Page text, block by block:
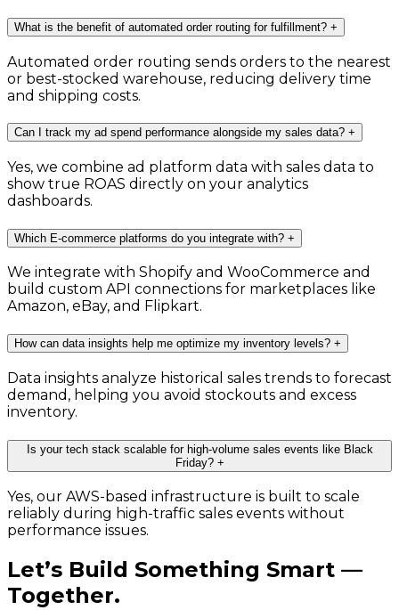
What is the benefit of automated order routing for fulfillment? +
Automated order routing sends orders to the nearest
or best-stocked warehouse, reducing delivery time
and shipping costs.
Can I track my ad spend performance alongside my sales data? +
Yes, we combine ad platform data with sales data to
show true ROAS directly on your analytics
dashboards.
Which E-commerce platforms do you integrate with? +
We integrate with Shopify and WooCommerce and
build custom API connections for marketplaces like
Amazon, eBay, and Flipkart.
How can data insights help me optimize my inventory levels? +
Data insights analyze historical sales trends to forecast
demand, helping you avoid stockouts and excess
inventory.
Is your tech stack scalable for high-volume sales events like Black
Friday? +
Yes, our AWS-based infrastructure is built to scale
reliably during high-traffic sales events without
performance issues.
Let’s Build Something Smart —
Together.